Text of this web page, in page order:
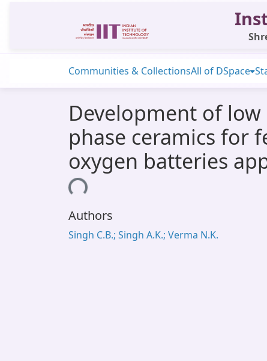
Communities & CollectionsAll of DSpace
Development of
phase ceramics for
oxygen batteries
Loading...
Authors
Singh C.B.; Singh A.K.; Verma N.K.